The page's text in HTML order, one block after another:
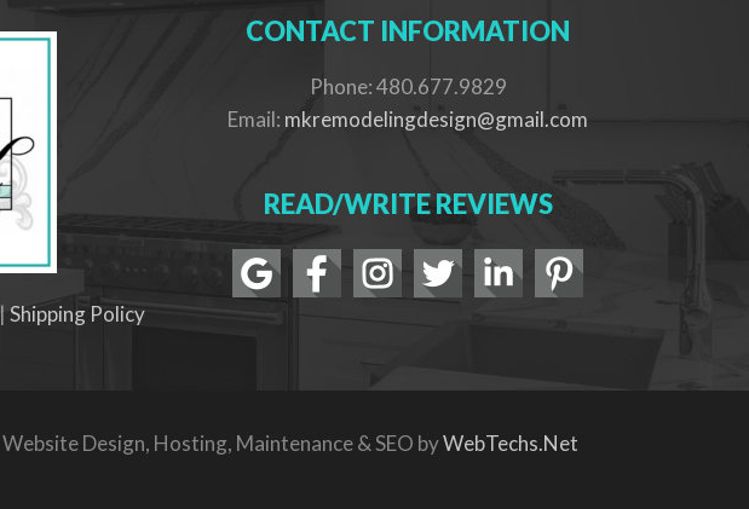
| Shipping Policy
CONTACT INFORMATION
Phone: 480.677.9829
Email: mkremodelingdesign@gmail.com
READ/WRITE REVIEWS
Website Design, Hosting, Maintenance & SEO byWebTechs.Net